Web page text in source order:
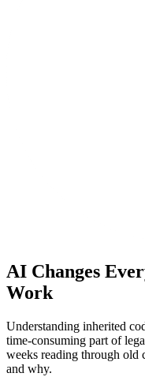
AI Changes
Work
Understanding inherited
time-consuming part of
weeks reading through old
and why.